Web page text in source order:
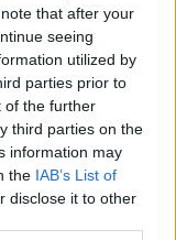
that after your
seeing
utilized by
parties prior to
of the further
third parties on the
information may
the IAB’s List of
disclose it to other